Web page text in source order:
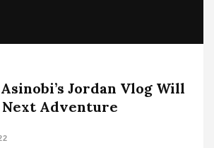
Jordan Vlog Will
Adventure